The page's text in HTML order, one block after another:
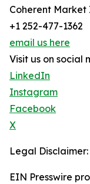
Coherent Market
+1 252-477-1362
email us here
Visit us on social
LinkedIn
Instagram
Facebook
X
Legal Disclaimer:
EIN Presswire